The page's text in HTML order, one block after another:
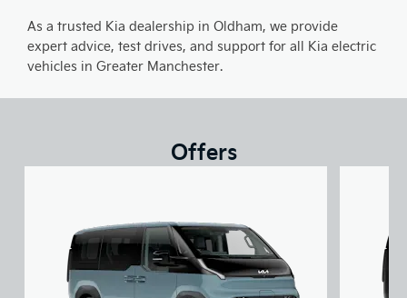
As a trusted Kia dealership in Oldham, we provide
expert advice, test drives, and support for all Kia electric
vehicles in Greater Manchester.
Offers